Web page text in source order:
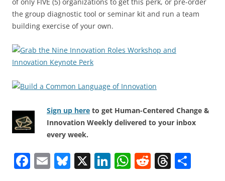
the group diagnostic tool or seminar kit and run a team
building exercise of your own.
Sign up here to get Human-Centered Change &
Innovation Weekly delivered to your inbox
every week.
F E Bl X Li W R T